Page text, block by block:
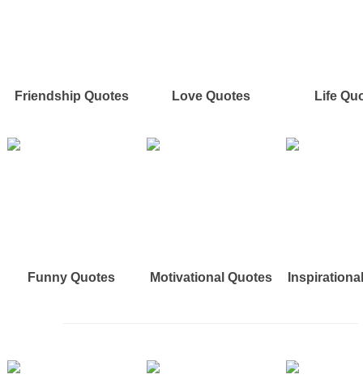
Friendship Quotes Love Quotes Life
Funny Quotes Motivational Quotes